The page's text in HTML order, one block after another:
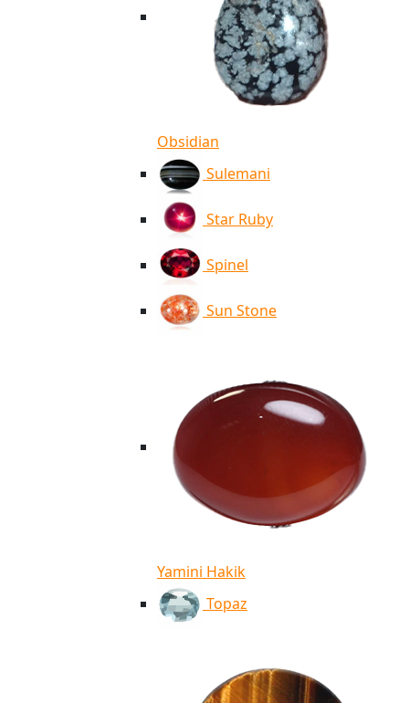
Obsidian
Sulemani
Star Ruby
Spinel
Sun Stone
Yamini Hakik
Topaz